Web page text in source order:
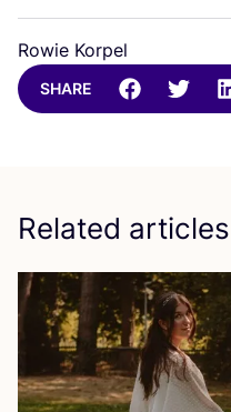
Rowie Korpel
SHARE
Related articles